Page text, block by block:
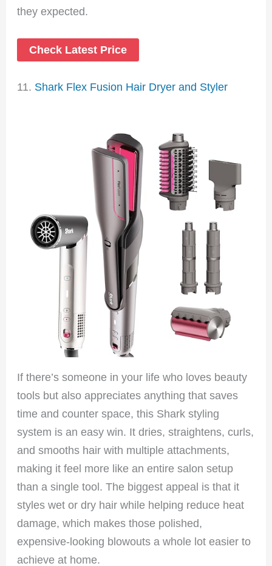
they expected.
Check Latest Price
11. Shark Flex Fusion Hair Dryer and Styler
If there’s someone in your life who loves beauty
tools but also appreciates anything that saves
time and counter space, this Shark styling
system is an easy win. It dries, straightens, curls,
and smooths hair with multiple attachments,
making it feel more like an entire salon setup
than a single tool. The biggest appeal is that it
styles wet or dry hair while helping reduce heat
damage, which makes those polished,
expensive-looking blowouts a whole lot easier to
achieve at home.